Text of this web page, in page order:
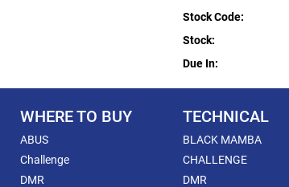
Stock Code:
Stock:
Due In:
WHERE TO BUY
ABUS
Challenge
DMR
TECHNICAL
BLACK MAMBA
CHALLENGE
DMR